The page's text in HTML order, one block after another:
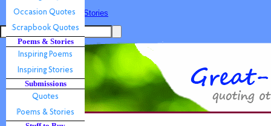
Poems & Stories
Poems & Stories
Submissions